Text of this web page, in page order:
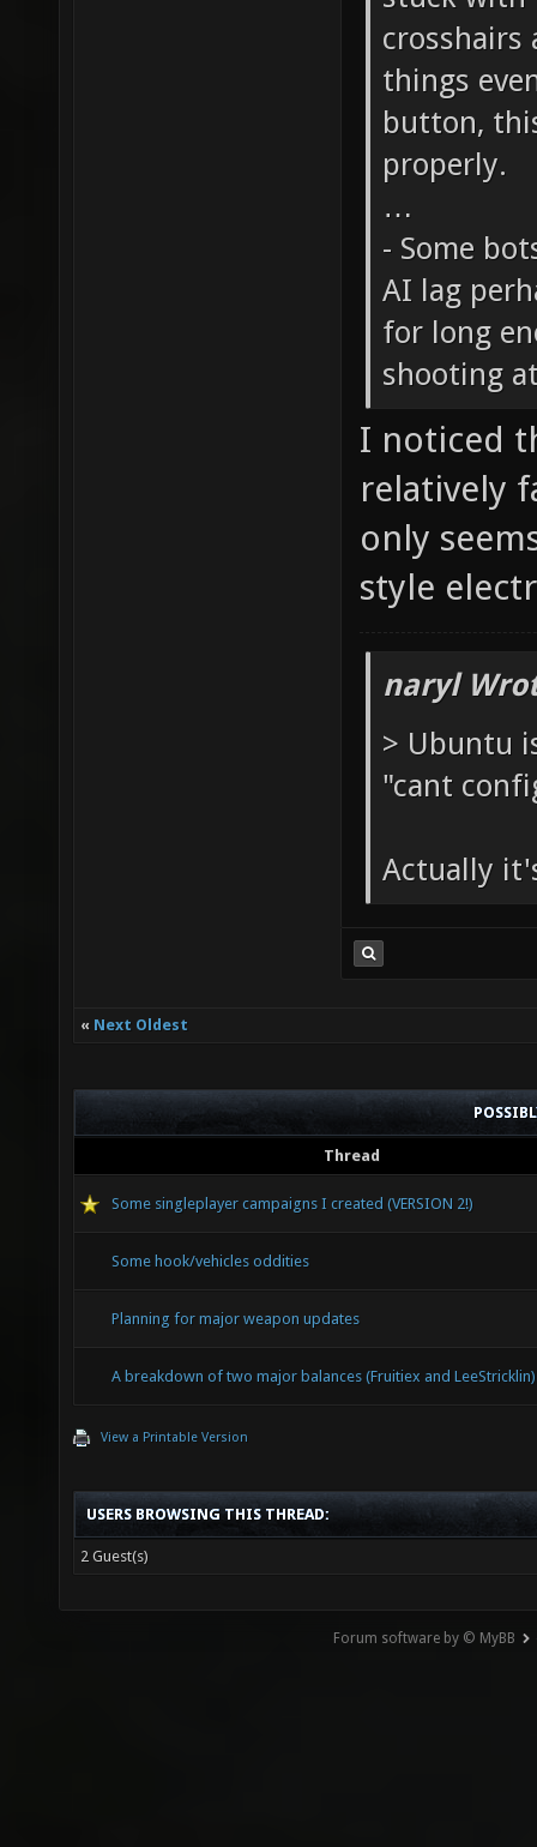
crosshairs
things
button,
properly.
…
- Some
AI lag
for long
shooting
I noticed
relatively
only
style
naryl
> Ubuntu
"cant
Actually
« Next Oldest
Thread
Some singleplayer campaigns I created (VERSION 2!)
Some hook/vehicles oddities
Planning for major weapon updates
A breakdown of two major balances (Fruitiex and LeeStricklin)
View a Printable Version
USERS BROWSING THIS THREAD:
2 Guest(s)
Forum software by © MyBB